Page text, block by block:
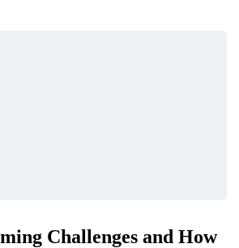
Challenges and How